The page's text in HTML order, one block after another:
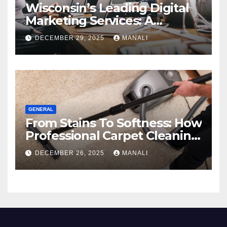
Wisconsin’s Leading Digital
Marketing Services: A
Comprehensive 2025 Guide
DECEMBER 29, 2025 MANALI
GENERAL
From Stains To Softness: How
Professional Carpet Cleaning
Revives Your Floors
DECEMBER 26, 2025 MANALI